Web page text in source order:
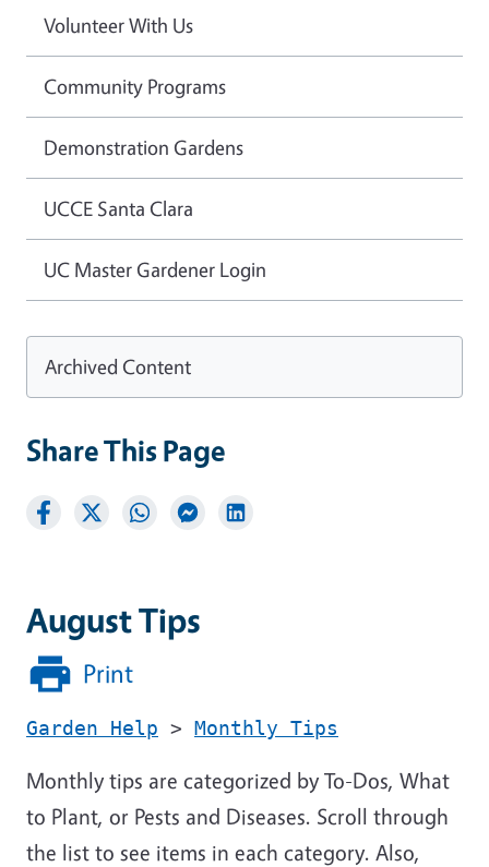
August Tips
Print
Garden Help > Monthly Tips
Monthly tips are categorized by To-Dos, What
to Plant, or Pests and Diseases. Scroll through
the list to see items in each category. Also,
Volunteer With Us
Community Programs
Demonstration Gardens
UCCE Santa Clara
UC Master Gardener Login
Archived Content
Share This Page